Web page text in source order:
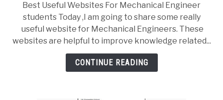
Useful
Websites
For
Mechanical
Engineer
Best Useful Websites For Mechanical Engineer
students Today ,I am going to share some really
useful website for Mechanical Engineers. These
websites are helpful to improve knowledge related...
CONTINUE READING